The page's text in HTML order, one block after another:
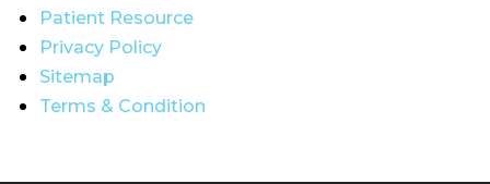
Patient Resource
Privacy Policy
Sitemap
Terms & Condition